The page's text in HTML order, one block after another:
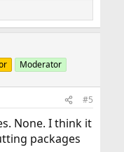
Moderator
#5
None. I think it
packages